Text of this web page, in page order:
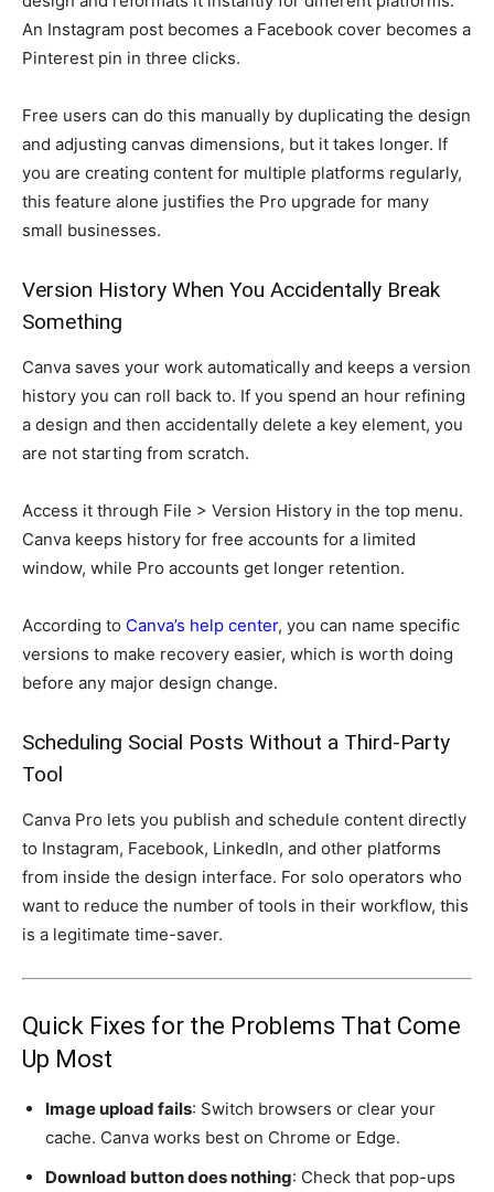
An Instagram post becomes a Facebook cover becomes a
Pinterest pin in three clicks.
Free users can do this manually by duplicating the design
and adjusting canvas dimensions, but it takes longer. If
you are creating content for multiple platforms regularly,
this feature alone justifies the Pro upgrade for many
small businesses.
Version History When You Accidentally Break
Something
Canva saves your work automatically and keeps a version
history you can roll back to. If you spend an hour refining
a design and then accidentally delete a key element, you
are not starting from scratch.
Access it through File > Version History in the top menu.
Canva keeps history for free accounts for a limited
window, while Pro accounts get longer retention.
According to Canva’s help center, you can name specific
versions to make recovery easier, which is worth doing
before any major design change.
Scheduling Social Posts Without a Third-Party
Tool
Canva Pro lets you publish and schedule content directly
to Instagram, Facebook, LinkedIn, and other platforms
from inside the design interface. For solo operators who
want to reduce the number of tools in their workflow, this
is a legitimate time-saver.
Quick Fixes for the Problems That Come
Up Most
Image upload fails: Switch browsers or clear your
cache. Canva works best on Chrome or Edge.
Download button does nothing: Check that pop-ups